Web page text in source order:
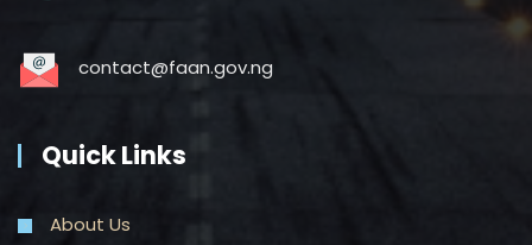
contact@faan.gov.ng
Quick Links
About Us